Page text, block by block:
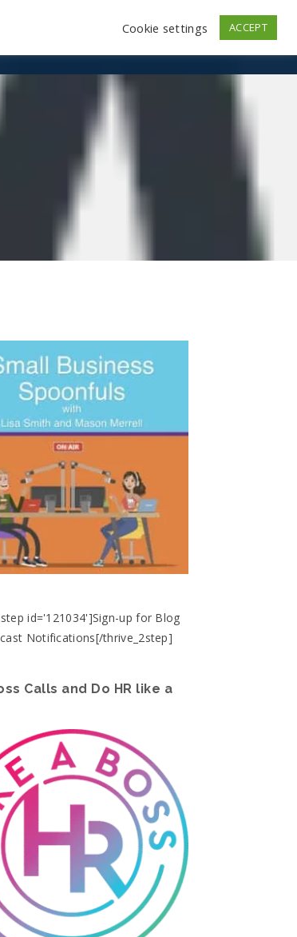
Store Log In
id='121034']Sign-up for Blog
Notifications[/thrive_2step]
Calls and Do HR like a
Cookie settings ACCEPT